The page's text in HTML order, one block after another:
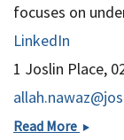
focuses on
LinkedIn
1 Joslin Place,
Read More Rais